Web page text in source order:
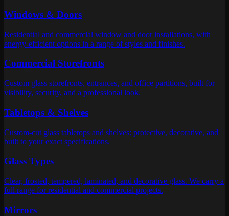
Windows & Doors
Residential and commercial window and door installations, with
energy-efficient options in a range of styles and finishes.
Commercial Storefronts
Custom glass storefronts, entrances, and office partitions, built for
visibility, security, and a professional look.
Tabletops & Shelves
Custom-cut glass tabletops and shelves: protective, decorative, and
built to your exact specifications.
Glass Types
Clear, frosted, tempered, laminated, and decorative glass. We carry a
full range for residential and commercial projects.
Mirrors